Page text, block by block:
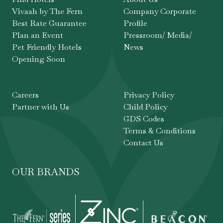
Vivaah by The Fern
Best Rate Guarantee
Plan an Event
Pet Friendly Hotels
Opening Soon
Company Corporate
Profile
Pressroom/ Media/
News
Careers
Partner with Us
Privacy Policy
Child Policy
GDS Codes
Terms & Conditions
Contact Us
OUR BRANDS